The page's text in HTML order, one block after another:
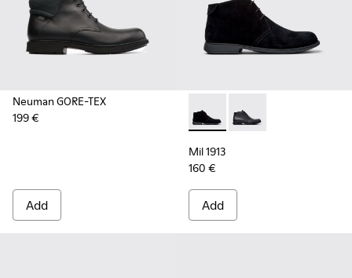
Neuman GORE-TEX
199 €
Add
Mil 1913 - 36587-055 -
Mil 1913 - 36587-
Mil 1913
160 €
Add